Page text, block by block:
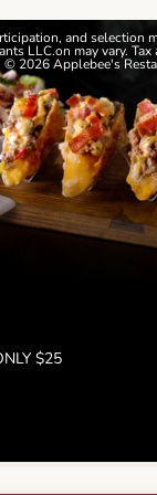
and selection
LLC.on may vary. Tax
© 2026 Applebee's
$25